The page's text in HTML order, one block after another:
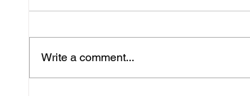
Write a comment...